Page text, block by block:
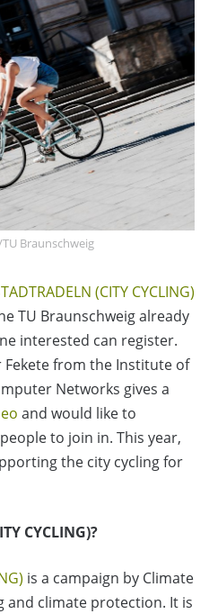
Braunschweig
(CITY CYCLING)
TU Braunschweig already
interested can register.
Fekete from the Institute of
Networks gives a
and would like to
to join in. This year,
the city cycling for
CYCLING)?
is a campaign by Climate
and climate protection. It is